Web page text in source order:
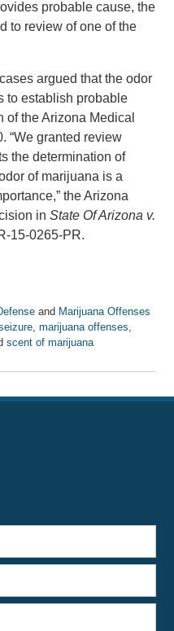
probable cause, the
to review of one of the
argued that the odor
to establish probable
of the Arizona Medical
“We granted review
the determination of
of marijuana is a
the Arizona
inState Of Arizona v.
15-0265-PR.
and Marijuana Offenses
,marijuana offenses,
scent of marijuana